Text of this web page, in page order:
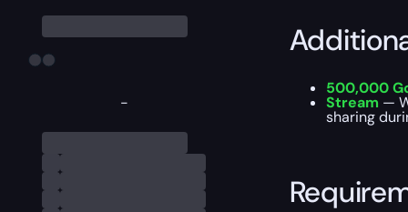
-
500,000
Stream —
sharing